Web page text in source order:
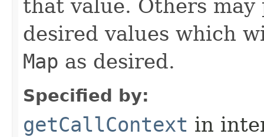
that value. Others
desired values which
Map as desired.
Specified by:
getCallContext in